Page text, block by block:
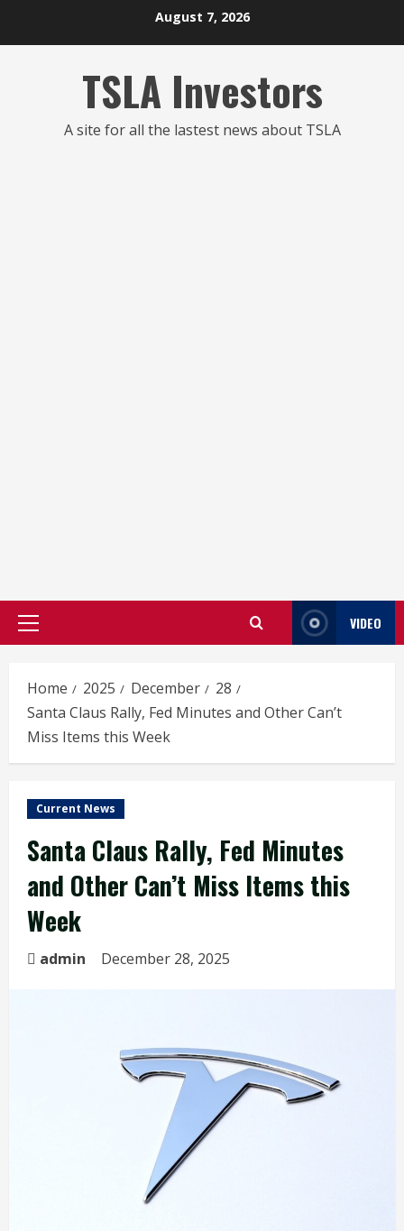
August 7, 2026
TSLA Investors
A site for all the lastest news about TSLA
Primary
VIDEO
Home 2025 December
28
Santa Claus Rally, Fed Minutes and Other Can’t
Miss Items this Week
Current News
Santa Claus Rally, Fed Minutes
and Other Can’t Miss Items this
Week
admin December 28, 2025